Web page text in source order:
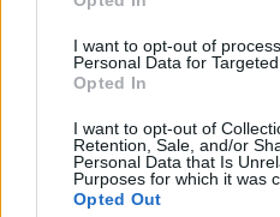
I want to opt-out of
Personal Data for Targeted
Opted In
I want to opt-out of
Retention, Sale, and/or
Personal Data that Is
Purposes for which it was
Opted Out
helps organizations maintain
overlap, and create
customer’s broader
2) Add guardrails to ensure